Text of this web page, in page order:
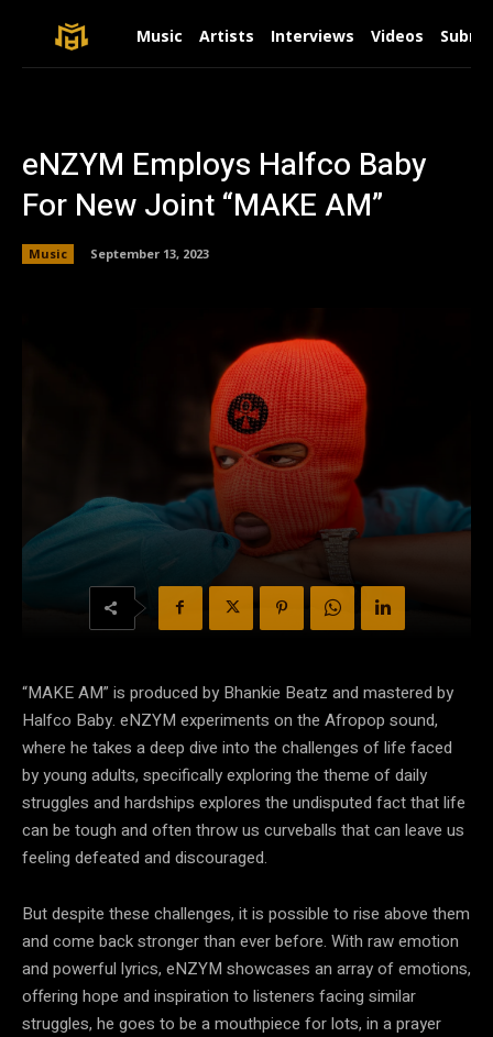
Music Artists Interviews Videos
eNZYM Employs Halfco Baby
For New Joint “MAKE AM”
Music September 13, 2023
“MAKE AM” is produced by Bhankie Beatz and mastered by
Halfco Baby. eNZYM experiments on the Afropop sound,
where he takes a deep dive into the challenges of life faced
by young adults, specifically exploring the theme of daily
struggles and hardships explores the undisputed fact that life
can be tough and often throw us curveballs that can leave us
feeling defeated and discouraged.
But despite these challenges, it is possible to rise above them
and come back stronger than ever before. With raw emotion
and powerful lyrics, eNZYM showcases an array of emotions,
offering hope and inspiration to listeners facing similar
struggles, he goes to be a mouthpiece for lots, in a prayer